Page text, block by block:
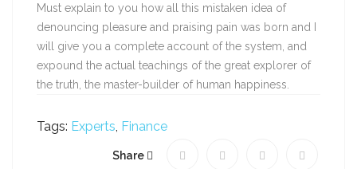
Must explain to you how all this mistaken idea of
denouncing pleasure and praising pain was born and I
will give you a complete account of the system, and
expound the actual teachings of the great explorer of
the truth, the master-builder of human happiness.
Tags: Experts, Finance
Share